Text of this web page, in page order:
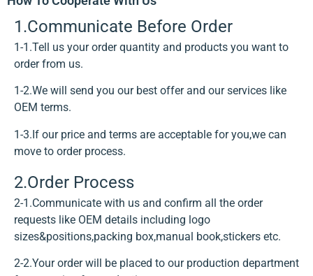
1.Communicate Before Order
1-1.Tell us your order quantity and products you want to
order from us.
1-2.We will send you our best offer and our services like
OEM terms.
1-3.If our price and terms are acceptable for you,we can
move to order process.
2.Order Process
2-1.Communicate with us and confirm all the order
requests like OEM details including logo
sizes&positions,packing box,manual book,stickers etc.
2-2.Your order will be placed to our production department